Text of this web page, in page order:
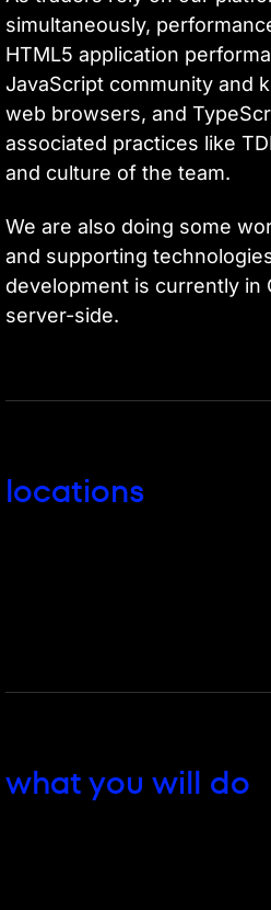
simultaneously,
HTML5 application
JavaScript community and
web browsers, and
associated practices like
and culture of the team.
We are also doing some
and supporting
development is currently in
server-side.
locations
what you will do